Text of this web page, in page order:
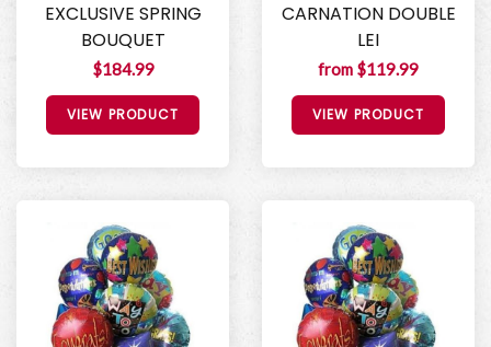
EXCLUSIVE SPRING
BOUQUET
$184.99
VIEW PRODUCT
CARNATION DOUBLE
LEI
from $119.99
VIEW PRODUCT